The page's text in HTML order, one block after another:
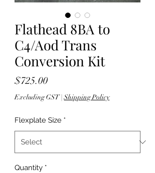
Flathead 8BA to
C4/Aod Trans
Conversion Kit
$725.00Price
Excluding GST|Shipping Policy
Flexplate Size *
Quantity *